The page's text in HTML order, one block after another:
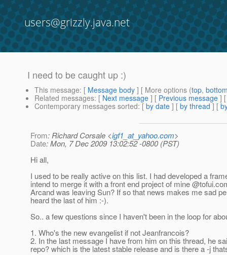
users@grizzly.java.net
I need to be caught up :)
This message: [ Message body ] [ More options (top,
Related messages: [ Next message ] [ Previous message ]
Contemporary messages sorted: [ by date ] [ by thread ] [
From: Richard Corsale <igf1_at_yahoo.com>
Date: Mon, 7 Dec 2009 13:02:52 -0800 (PST)
Hi all,
I used to be really active on this list. I had developed a
intend to merge it with a front end project of mine @tofui.
Arcand was leaving Sun? If so that news makes me sad
heard the last of him :-).
So.. a few questions since I haven't been in the loop for
1. Who's the new evangelist if not Jeanfrancois?
2. In the last message I have from him on this thread, he
repo? which is the latest stable release and is there a -j